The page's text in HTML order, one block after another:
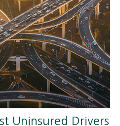
Uninsured Drivers